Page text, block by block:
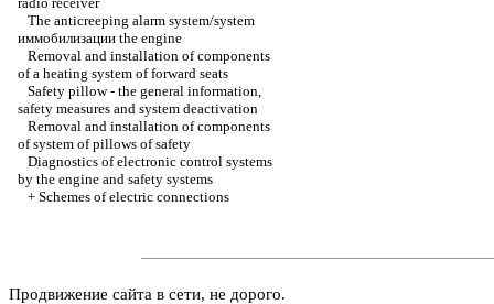
The anticreeping alarm system/system
иммобилизации the engine
Removal and installation of components
of a heating system of forward seats
Safety pillow - the general information,
safety measures and system deactivation
Removal and installation of components
of system of pillows of safety
Diagnostics of electronic control systems
by the engine and safety systems
+ Schemes of electric connections
Продвижение сайта в сети, не дорого.